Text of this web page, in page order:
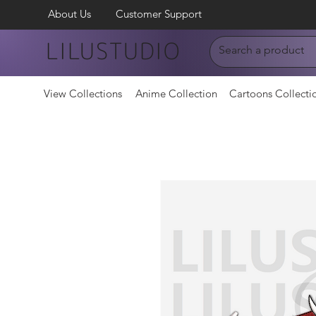
About Us Customer Support
LILUSTUDIO
View Collections Anime Collection Cartoons